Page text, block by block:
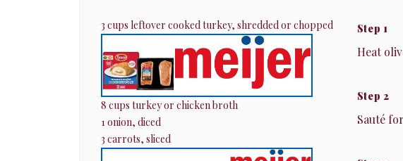
3 cups leftover cooked turkey, shredded or chopped
8 cups turkey or chicken broth
1 onion, diced
3 carrots, sliced
Step 1
Heat
Step 2
Sauté